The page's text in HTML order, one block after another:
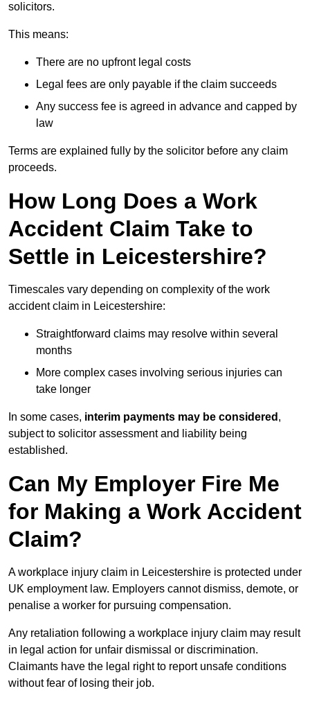
solicitors.
This means:
There are no upfront legal costs
Legal fees are only payable if the claim succeeds
Any success fee is agreed in advance and capped by
law
Terms are explained fully by the solicitor before any claim
proceeds.
How Long Does a Work
Accident Claim Take to
Settle in Leicestershire?
Timescales vary depending on complexity of the work
accident claim in Leicestershire:
Straightforward claims may resolve within several
months
More complex cases involving serious injuries can
take longer
In some cases, interim payments may be considered ,
subject to solicitor assessment and liability being
established.
Can My Employer Fire Me
for Making a Work Accident
Claim?
A workplace injury claim in Leicestershire is protected under
UK employment law. Employers cannot dismiss, demote, or
penalise a worker for pursuing compensation.
Any retaliation following a workplace injury claim may result
in legal action for unfair dismissal or discrimination.
Claimants have the legal right to report unsafe conditions
without fear of losing their job.